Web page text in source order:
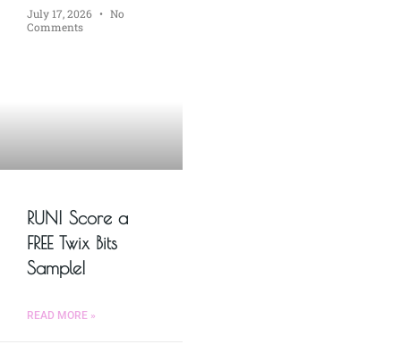
July 17, 2026
No
Comments
RUN! Score a
FREE Twix Bits
Sample!
READ MORE »